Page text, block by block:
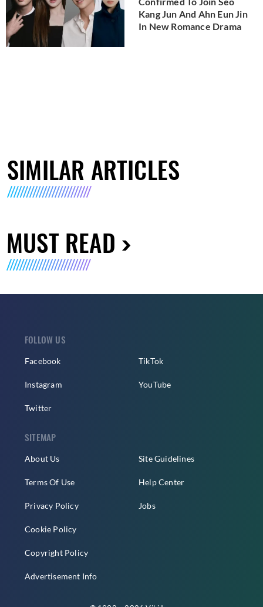
Kang Jun And Ahn Eun Jin
In New Romance Drama
SIMILAR ARTICLES
MUST READ
FOLLOW US
Facebook
Instagram
Twitter
TikTok
YouTube
SITEMAP
About Us
Terms Of Use
Privacy Policy
Cookie Policy
Copyright Policy
Advertisement Info
Site Guidelines
Help Center
Jobs